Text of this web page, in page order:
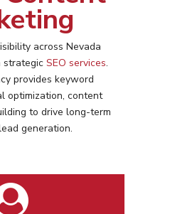
across Nevada
strategic SEO services.
provides keyword
optimization, content
to drive long-term
generation.